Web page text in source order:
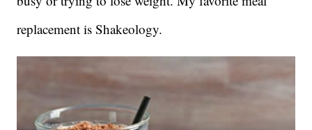
replacement is Shakeology.